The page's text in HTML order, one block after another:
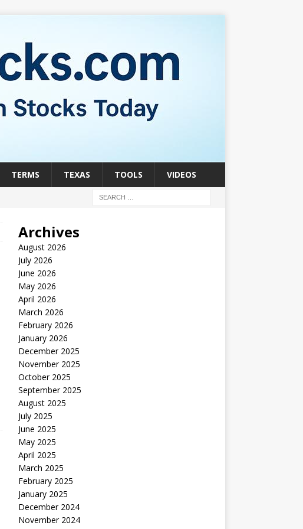
TERMS TEXAS TOOLS VIDEOS
Archives
August 2026
July 2026
June 2026
May 2026
April 2026
March 2026
February 2026
January 2026
December 2025
November 2025
October 2025
September 2025
August 2025
July 2025
June 2025
May 2025
April 2025
March 2025
February 2025
January 2025
December 2024
November 2024